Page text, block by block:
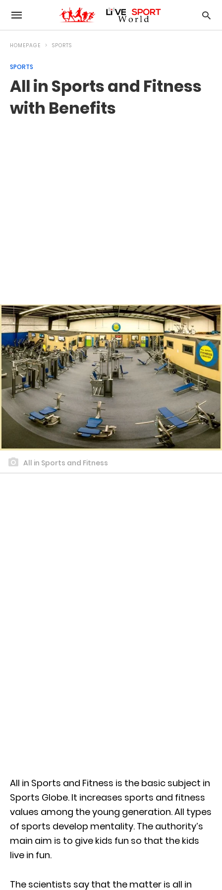
HOMEPAGE SPORTS
SPORTS
All in Sports and Fitness
with Benefits
All in Sports and Fitness
All in Sports and Fitness is the basic subject in
Sports Globe. It increases sports and fitness
values among the young generation. All types
of sports develop mentality. The authority’s
main aim is to give kids fun so that the kids
live in fun.
The scientists say that the matter is all in